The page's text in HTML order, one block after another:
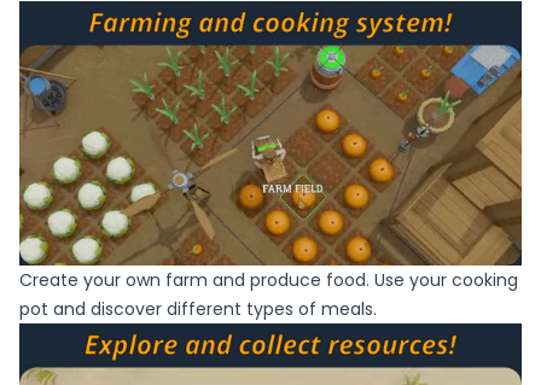
Create your own farm and produce food. Use your cooking
pot and discover different types of meals.